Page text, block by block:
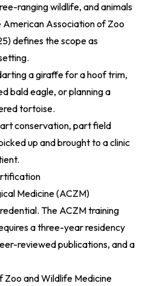
ranging wildlife, and animals
American Association of Zoo
defines the scope as
a giraffe for a hoof trim,
bald eagle, or planning a
tortoise.
conservation, part field
up and brought to a clinic
Medicine (ACZM)
The ACZM training
a three-year residency
reviewed publications, and a
Zoo and Wildlife Medicine